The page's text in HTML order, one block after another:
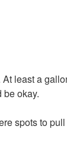
least a
be okay.
spots to